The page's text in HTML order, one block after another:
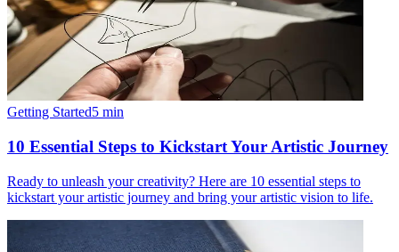
Getting Started5 min
10 Essential Steps to Kickstart Your Artistic Journey
Ready to unleash your creativity? Here are 10 essential steps to
kickstart your artistic journey and bring your artistic vision to life.